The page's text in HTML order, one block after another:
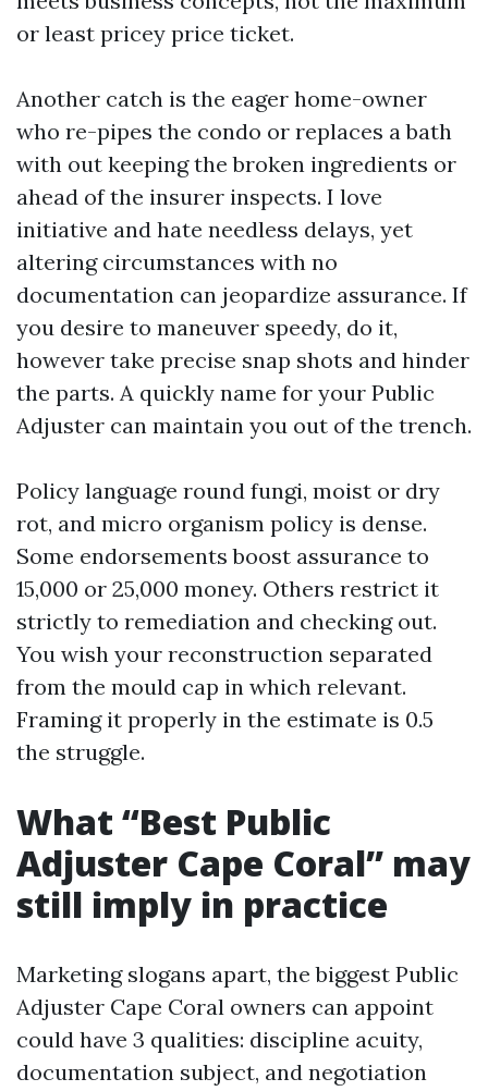
or least pricey price ticket.
Another catch is the eager home-owner
who re-pipes the condo or replaces a bath
with out keeping the broken ingredients or
ahead of the insurer inspects. I love
initiative and hate needless delays, yet
altering circumstances with no
documentation can jeopardize assurance. If
you desire to maneuver speedy, do it,
however take precise snap shots and hinder
the parts. A quickly name for your Public
Adjuster can maintain you out of the trench.
Policy language round fungi, moist or dry
rot, and micro organism policy is dense.
Some endorsements boost assurance to
15,000 or 25,000 money. Others restrict it
strictly to remediation and checking out.
You wish your reconstruction separated
from the mould cap in which relevant.
Framing it properly in the estimate is 0.5
the struggle.
What “Best Public
Adjuster Cape Coral” may
still imply in practice
Marketing slogans apart, the biggest Public
Adjuster Cape Coral owners can appoint
could have 3 qualities: discipline acuity,
documentation subject, and negotiation